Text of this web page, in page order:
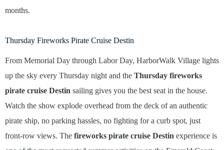
months.
Thursday Fireworks Pirate Cruise Destin
From Memorial Day through Labor Day, HarborWalk Village lights
up the sky every Thursday night and the Thursday fireworks
pirate cruise Destin sailing gives you the best seat in the house.
Watch the show explode overhead from the deck of an authentic
pirate ship, no parking hassles, no fighting for a curb spot, just
front-row views. The fireworks pirate cruise Destin experience is